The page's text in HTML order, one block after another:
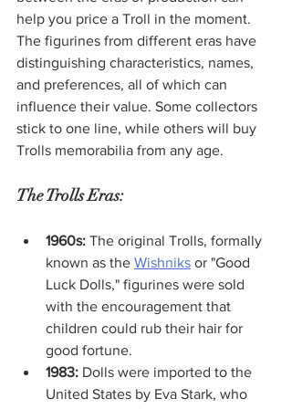
help you price a Troll in the moment.
The figurines from different eras have
distinguishing characteristics, names,
and preferences, all of which can
influence their value. Some collectors
stick to one line, while others will buy
Trolls memorabilia from any age.
The Trolls Eras:
1960s: The original Trolls, formally
known as the Wishniks or "Good
Luck Dolls," figurines were sold
with the encouragement that
children could rub their hair for
good fortune.
1983: Dolls were imported to the
United States by Eva Stark, who